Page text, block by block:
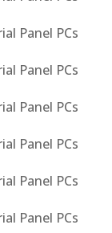
Panel PCs
Panel PCs
Panel PCs
Panel PCs
Panel PCs
Panel PCs